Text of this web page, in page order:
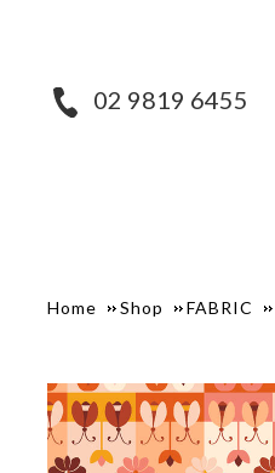
02 9819 6455
Home Shop FABRIC